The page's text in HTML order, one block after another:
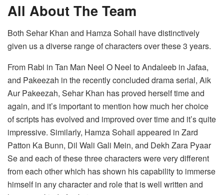
All About The Team
Both Sehar Khan and Hamza Sohail have distinctively
given us a diverse range of characters over these 3 years.
From Rabi in Tan Man Neel O Neel to Andaleeb in Jafaa,
and Pakeezah in the recently concluded drama serial, Aik
Aur Pakeezah, Sehar Khan has proved herself time and
again, and it’s important to mention how much her choice
of scripts has evolved and improved over time and it’s quite
impressive. Similarly, Hamza Sohail appeared in Zard
Patton Ka Bunn, Dil Wali Gali Mein, and Dekh Zara Pyaar
Se and each of these three characters were very different
from each other which has shown his capability to immerse
himself in any character and role that is well written and